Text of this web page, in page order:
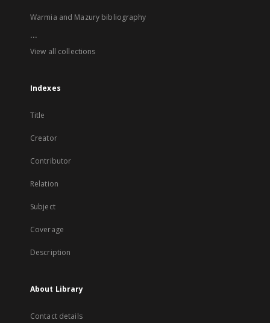
Warmia and Mazury bibliography
...
View all collections
Indexes
Title
Creator
Contributor
Relation
Subject
Coverage
Description
About Library
Contact details